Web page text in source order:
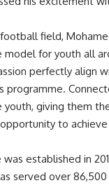
field,
model for youth all
perfectly align
programme.
giving them
to
established in
served over